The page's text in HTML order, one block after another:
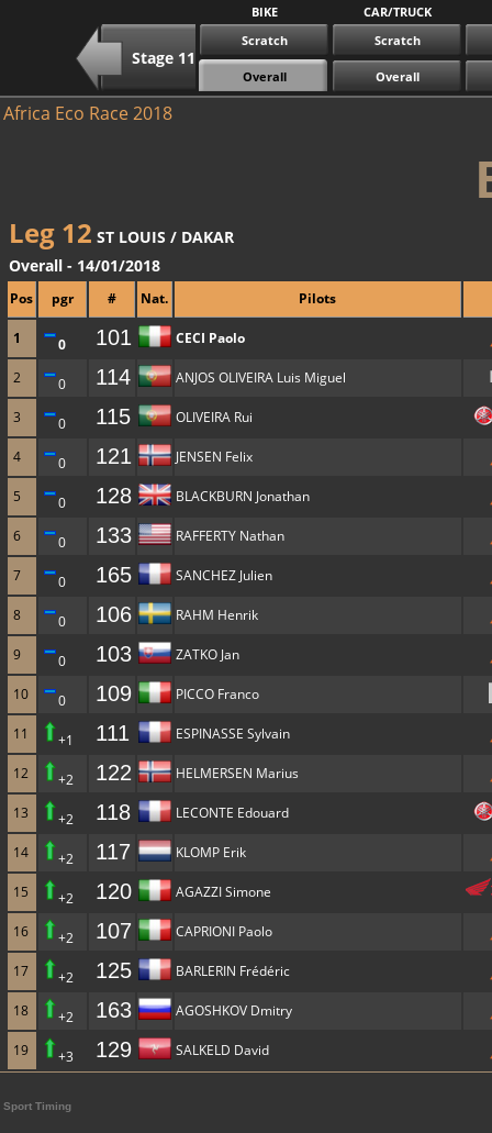
BIKE CAR/TRUCK
Stage 11
Scratch Scratch
Overall Overall
Africa Eco Race 2018
Leg 12 ST LOUIS / DAKAR
Overall - 14/01/2018
Pos pgr # Nat. Pilots
1 0 101 CECI Paolo
2 0 114 ANJOS OLIVEIRA Luis Miguel
3 0 115 OLIVEIRA Rui
4 0 121 JENSEN Felix
5 0 128 BLACKBURN Jonathan
6 0 133 RAFFERTY Nathan
7 0 165 SANCHEZ Julien
8 0 106 RAHM Henrik
9 0 103 ZATKO Jan
10 0 109 PICCO Franco
11 +1 111 ESPINASSE Sylvain
12 +2 122 HELMERSEN Marius
13 +2 118 LECONTE Edouard
14 +2 117 KLOMP Erik
15 +2 120 AGAZZI Simone
16 +2 107 CAPRIONI Paolo
17 +2 125 BARLERIN Frédéric
18 +2 163 AGOSHKOV Dmitry
19 +3 129 SALKELD David
Sport Timing